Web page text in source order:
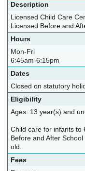
Description
Licensed Child Care
Licensed Before and
Hours
Mon-Fri
6:45am-6:15pm
Dates
Closed on statutory
Eligibility
Ages: 13 year(s) and
Child care for infants to
Before and After
old.
Fees